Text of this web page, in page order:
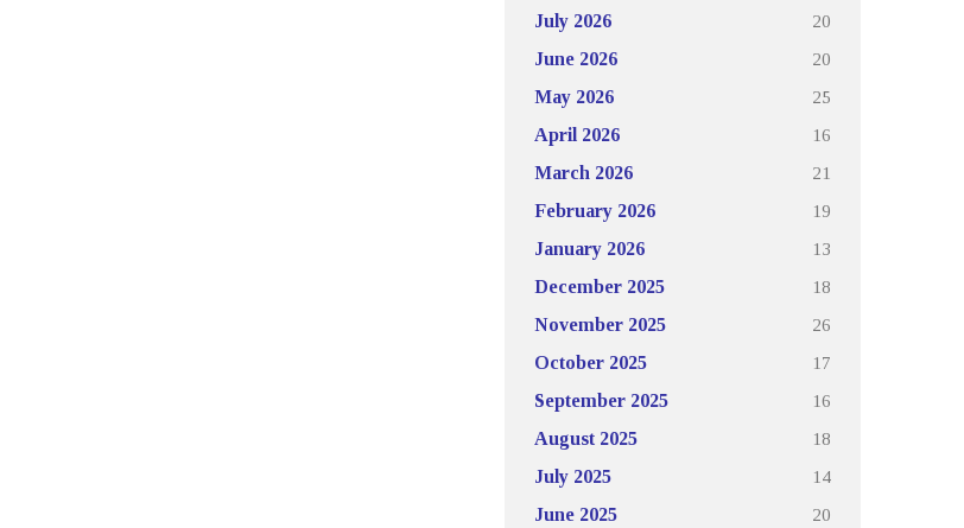
July 2026
20
June 2026
20
May 2026
25
April 2026
16
March 2026
21
February 2026
19
January 2026
13
December 2025
18
November 2025
26
October 2025
17
September 2025
16
August 2025
18
July 2025
14
June 2025
20